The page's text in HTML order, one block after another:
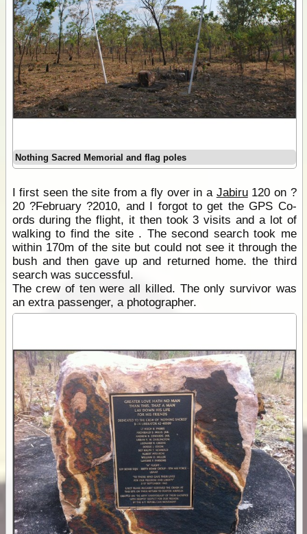
Nothing Sacred Memorial and flag poles
I first seen the site from a fly over in a Jabiru120 on ?
20 ?February ?2010, and I forgot to get the GPS Co-
ords during the flight, it then took 3 visits and a lot of
walking to find the site . The second search took me
within 170m of the site but could not see it through the
bush and then gave up and returned home. the third
search was successful.
The crew of ten were all killed. The only survivor was
an extra passenger, a photographer.